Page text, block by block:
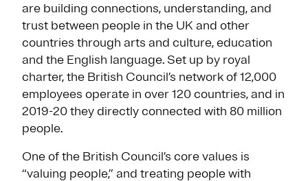
are building connections, understanding, and
trust between people in the UK and other
countries through arts and culture, education
and the English language. Set up by royal
charter, the British Council’s network of 12,000
employees operate in over 120 countries, and in
2019-20 they directly connected with 80 million
people.
One of the British Council’s core values is
“valuing people,” and treating people with